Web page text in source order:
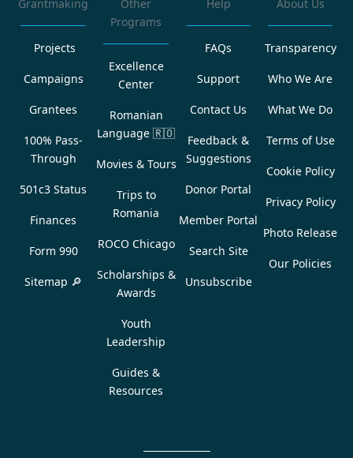
Grantmaking
Projects
Campaigns
Grantees
100% Pass-
Through
501c3 Status
Finances
Form 990
Sitemap 🔎
Other
Programs
Excellence
Center
Romanian
Language 🇷🇴
Movies & Tours
Trips to
Romania
ROCO Chicago
Scholarships &
Awards
Youth
Leadership
Guides &
Resources
Help
FAQs
Support
Contact Us
Feedback &
Suggestions
Donor Portal
Member Portal
Search Site
Unsubscribe
About Us
Transparency
Who We Are
What We Do
Terms of Use
Cookie Policy
Privacy Policy
Photo Release
Our Policies